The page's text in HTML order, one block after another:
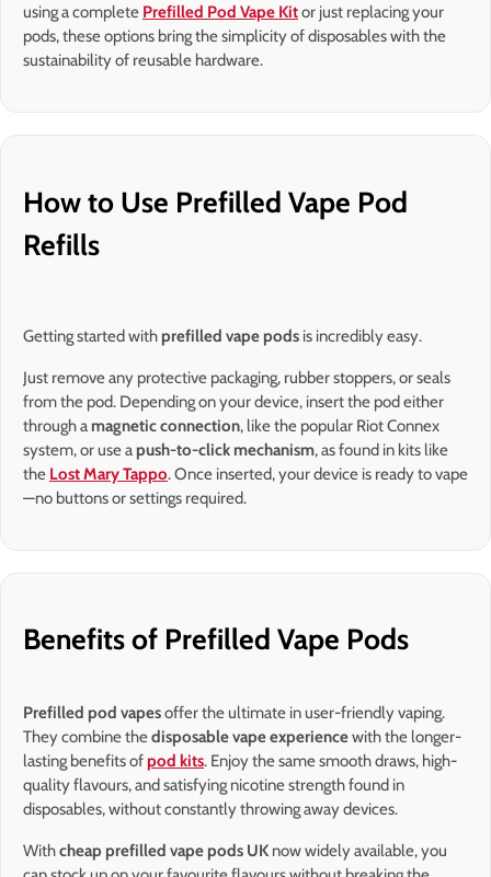
using a complete Prefilled Pod Vape Kitor just replacing your
pods, these options bring the simplicity of disposables with the
sustainability of reusable hardware.
How to Use Prefilled Vape Pod
Refills
Getting started with prefilled vape pods is incredibly easy.
Just remove any protective packaging, rubber stoppers, or seals
from the pod. Depending on your device, insert the pod either
through a magnetic connection, like the popular Riot Connex
system, or use a push-to-click mechanism, as found in kits like
the Lost Mary Tappo. Once inserted, your device is ready to vape
—no buttons or settings required.
Benefits of Prefilled Vape Pods
Prefilled pod vapesoffer the ultimate in user-friendly vaping.
They combine thedisposable vape experiencewith the longer-
lasting benefits ofpod kits. Enjoy the same smooth draws, high-
quality flavours, and satisfying nicotine strength found in
disposables, without constantly throwing away devices.
Withcheap prefilled vape pods UK now widely available, you